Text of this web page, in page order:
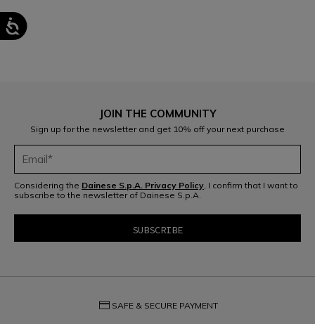
JOIN THE COMMUNITY
Sign up for the newsletter and get 10% off your next purchase
Considering the Dainese S.p.A. Privacy Policy, I confirm that I want to
subscribe to the newsletter of Dainese S.p.A.
credit_card SAFE & SECURE PAYMENT